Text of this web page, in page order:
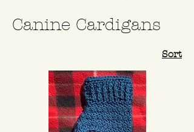
Canine Cardigans
Sort